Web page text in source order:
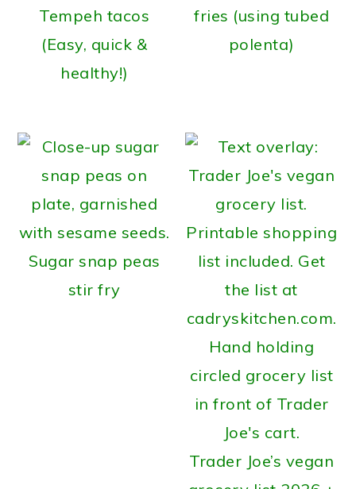
Tempeh tacos
(Easy, quick &
healthy!)
fries (using tubed
polenta)
Sugar snap peas
stir fry
Trader Joe’s vegan